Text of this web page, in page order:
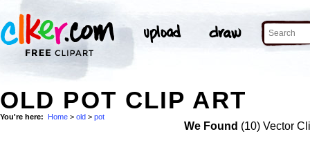
OLD POT CLIP ART
You're here: Home > old > pot
We Found (10) Vector